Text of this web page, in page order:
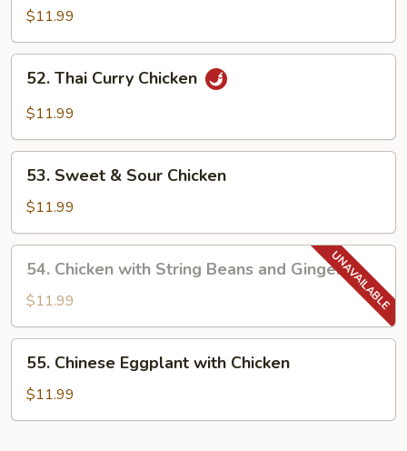
Basil
$11.99
Thai
Curry
52. Thai Curry Chicken
$11.99
Sweet
Sour
Chicken
53. Sweet & Sour Chicken
$11.99
Chicken
with
String
Beans
and
Ginger
54. Chicken with String Beans and Ginger
$11.99
Chinese
Eggplant
with
55. Chinese Eggplant with Chicken
$11.99